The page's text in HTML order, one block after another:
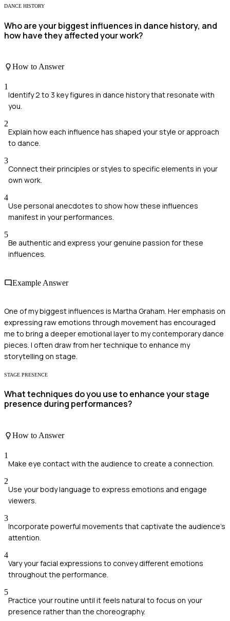
DANCE HISTORY
Who are your biggest influences in dance history, and
how have they affected your work?
How to Answer
1
Identify 2 to 3 key figures in dance history that resonate with
you.
2
Explain how each influence has shaped your style or approach
to dance.
3
Connect their principles or styles to specific elements in your
own work.
4
Use personal anecdotes to show how these influences
manifest in your performances.
5
Be authentic and express your genuine passion for these
influences.
Example Answer
One of my biggest influences is Martha Graham. Her emphasis on
expressing raw emotions through movement has encouraged
me to bring a deeper emotional layer to my contemporary dance
pieces. I often draw from her technique to enhance my
storytelling on stage.
STAGE PRESENCE
What techniques do you use to enhance your stage
presence during performances?
How to Answer
1
Make eye contact with the audience to create a connection.
2
Use your body language to express emotions and engage
viewers.
3
Incorporate powerful movements that captivate the audience's
attention.
4
Vary your facial expressions to convey different emotions
throughout the performance.
5
Practice your routine until it feels natural to focus on your
presence rather than the choreography.